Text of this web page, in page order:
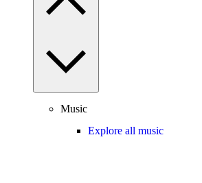
Music
Explore all music